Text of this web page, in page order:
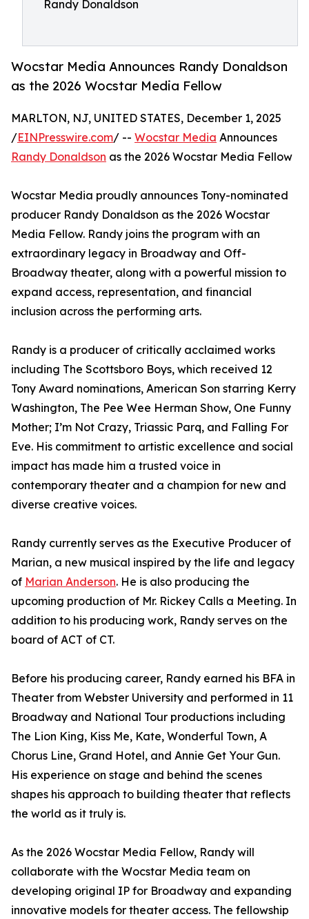
Randy Donaldson
Wocstar Media Announces Randy Donaldson
as the 2026 Wocstar Media Fellow
MARLTON, NJ, UNITED STATES, December 1, 2025
/EINPresswire.com/ -- Wocstar Media Announces
Randy Donaldson as the 2026 Wocstar Media Fellow
Wocstar Media proudly announces Tony-nominated
producer Randy Donaldson as the 2026 Wocstar
Media Fellow. Randy joins the program with an
extraordinary legacy in Broadway and Off-
Broadway theater, along with a powerful mission to
expand access, representation, and financial
inclusion across the performing arts.
Randy is a producer of critically acclaimed works
including The Scottsboro Boys, which received 12
Tony Award nominations, American Son starring Kerry
Washington, The Pee Wee Herman Show, One Funny
Mother; I’m Not Crazy, Triassic Parq, and Falling For
Eve. His commitment to artistic excellence and social
impact has made him a trusted voice in
contemporary theater and a champion for new and
diverse creative voices.
Randy currently serves as the Executive Producer of
Marian, a new musical inspired by the life and legacy
of Marian Anderson. He is also producing the
upcoming production of Mr. Rickey Calls a Meeting. In
addition to his producing work, Randy serves on the
board of ACT of CT.
Before his producing career, Randy earned his BFA in
Theater from Webster University and performed in 11
Broadway and National Tour productions including
The Lion King, Kiss Me, Kate, Wonderful Town, A
Chorus Line, Grand Hotel, and Annie Get Your Gun.
His experience on stage and behind the scenes
shapes his approach to building theater that reflects
the world as it truly is.
As the 2026 Wocstar Media Fellow, Randy will
collaborate with the Wocstar Media team on
developing original IP for Broadway and expanding
innovative models for theater access. The fellowship